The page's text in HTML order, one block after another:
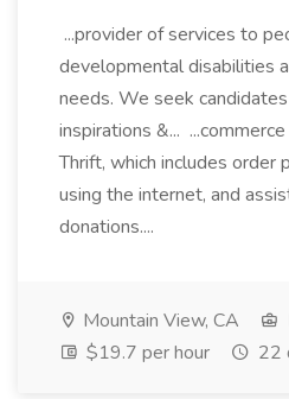
...provider of services to
developmental disabilities
needs. We seek
inspirations &...
Thrift, which includes order
using the internet, and
donations....
Mountain View, CA
$19.7 per hour
22